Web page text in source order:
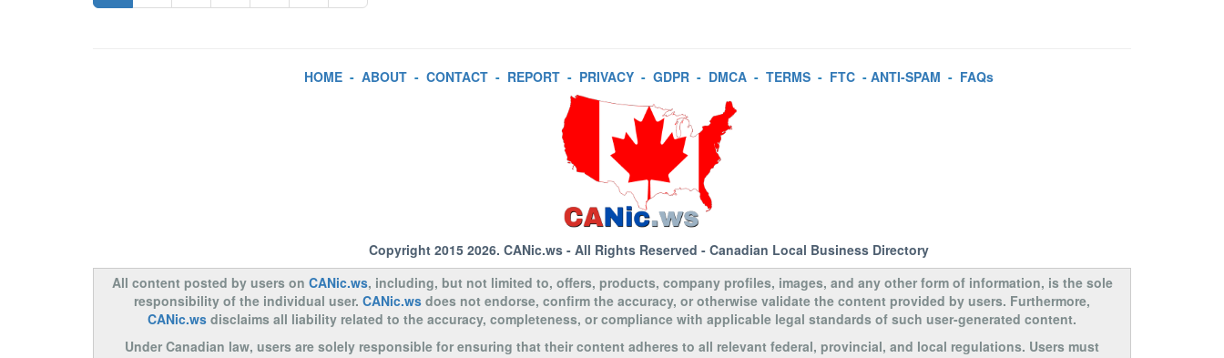
HOME- ABOUT- CONTACT- REPORT- PRIVACY- GDPR- DMCA- TERMS- FTC- ANTI-SPAM - FAQs
Copyright 2015 2026. CANic.ws- All Rights Reserved - Canadian Local Business Directory
All content posted by users on CANic.ws, including, but not limited to, offers, products, company profiles, images, and any other form of information, is the sole
responsibility of the individual user. CANic.ws does not endorse, confirm the accuracy, or otherwise validate the content provided by users. Furthermore,
CANic.ws disclaims all liability related to the accuracy, completeness, or compliance with applicable legal standards of such user-generated content.
Under Canadian law, users are solely responsible for ensuring that their content adheres to all relevant federal, provincial, and local regulations. Users must